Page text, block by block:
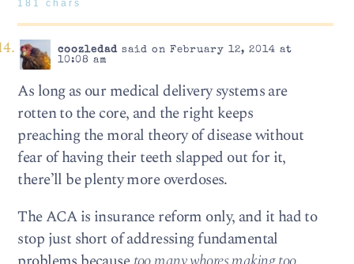
181 chars
coozledadsaid on February 12, 2014 at
10:08 am
As long as our medical delivery systems are
rotten to the core, and the right keeps
preaching the moral theory of disease without
fear of having their teeth slapped out for it,
there’ll be plenty more overdoses.
The ACA is insurance reform only, and it had to
stop just short of addressing fundamental